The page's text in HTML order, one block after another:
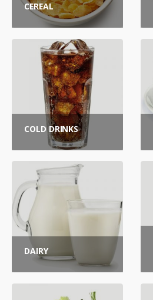
CEREAL
COLD DRINKS
DAIRY